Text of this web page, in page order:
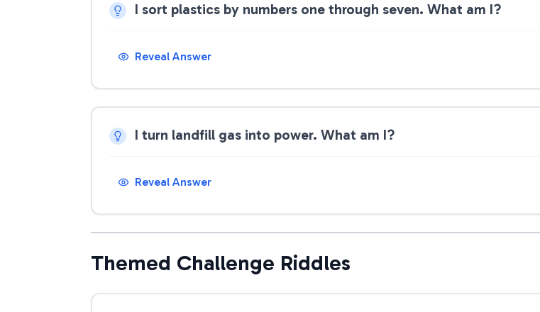
I sort plastics by numbers one through seven. What am I?
Reveal Answer
I turn landfill gas into power. What am I?
Reveal Answer
Themed Challenge Riddles